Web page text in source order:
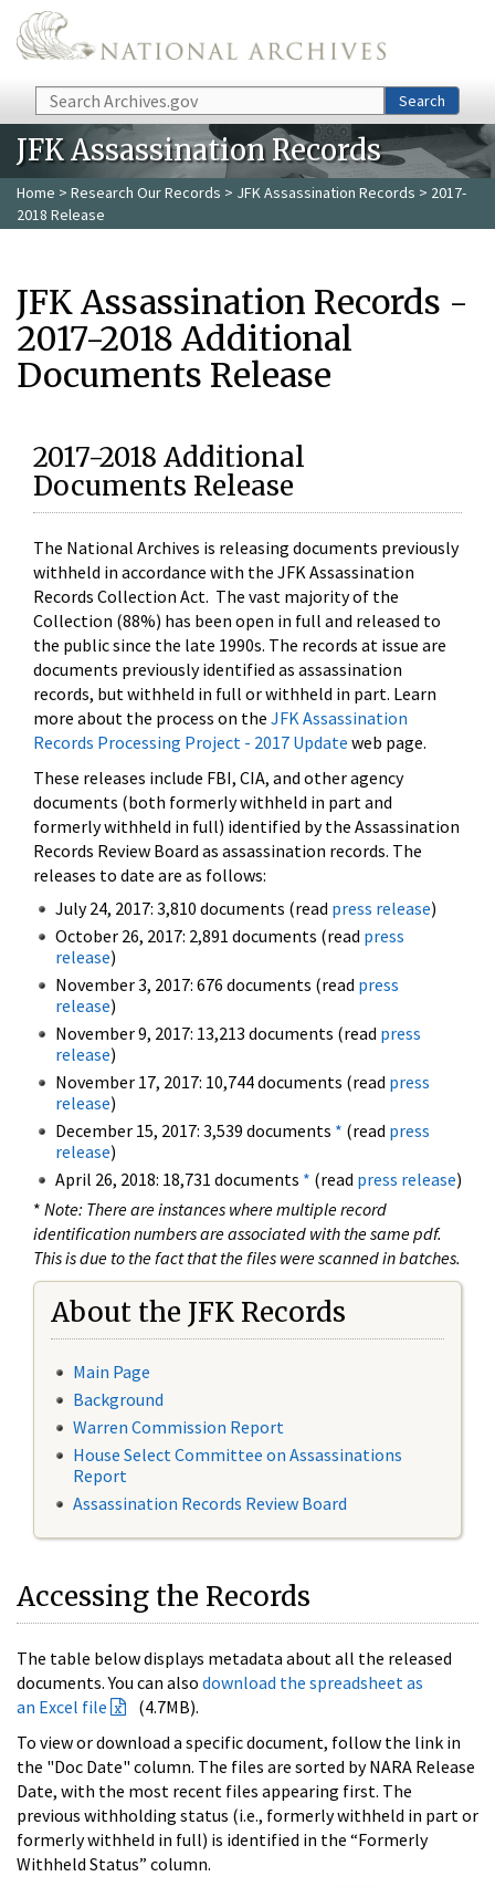
Skip to main content
Search Search
JFK Assassination Records
Home > Research Our Records > JFK Assassination Records > 2017-
2018 Release
JFK Assassination Records -
2017-2018 Additional
Documents Release
2017-2018 Additional
Documents Release
The National Archives is releasing documents previously
withheld in accordance with the JFK Assassination
Records Collection Act. The vast majority of the
Collection (88%) has been open in full and released to
the public since the late 1990s. The records at issue are
documents previously identified as assassination
records, but withheld in full or withheld in part. Learn
more about the process on the JFK Assassination
Records Processing Project - 2017 Update web page.
These releases include FBI, CIA, and other agency
documents (both formerly withheld in part and
formerly withheld in full) identified by the Assassination
Records Review Board as assassination records. The
releases to date are as follows:
July 24, 2017: 3,810 documents (read press release)
October 26, 2017: 2,891 documents (read press
release)
November 3, 2017: 676 documents (read press
release)
November 9, 2017: 13,213 documents (read press
release)
November 17, 2017: 10,744 documents (read press
release)
December 15, 2017: 3,539 documents * (read press
release)
April 26, 2018: 18,731 documents * (read press release)
* Note: There are instances where multiple record
identification numbers are associated with the same pdf.
This is due to the fact that the files were scanned in batches.
About the JFK Records
Main Page
Background
Warren Commission Report
House Select Committee on Assassinations
Report
Assassination Records Review Board
Accessing the Records
The table below displays metadata about all the released
documents. You can also download the spreadsheet as
an Excel file
(4.7MB).
To view or download a specific document, follow the link in
the "Doc Date" column. The files are sorted by NARA Release
Date, with the most recent files appearing first. The
previous withholding status (i.e., formerly withheld in part or
formerly withheld in full) is identified in the “Formerly
Withheld Status” column.